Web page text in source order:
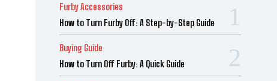
Furby Accessories
How to Turn Furby Off: A Step-by-Step Guide
Buying Guide
How to Turn Off Furby: A Quick Guide